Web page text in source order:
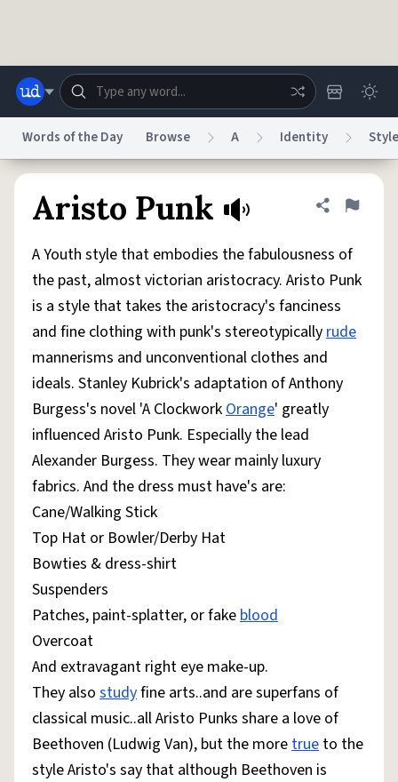
Advertise Chat
System
Status
Do Not Sell My Personal InformationInformation Collection Notice
AccessibilityReport a BugData RequestDMCA
© 1999–2026 Urban Dictionary ®
Words of the Day Browse A Identity Style
Aristo Punk Share
Flag
A Youth style that embodies the fabulousness of
the past, almost victorian aristocracy. Aristo Punk
is a style that takes the aristocracy's fanciness
and fine clothing with punk's stereotypicallyrude
mannerisms and unconventional clothes and
ideals. Stanley Kubrick's adaptation of Anthony
Burgess's novel 'A ClockworkOrange' greatly
influenced Aristo Punk. Especially the lead
Alexander Burgess. They wear mainly luxury
fabrics. And the dress must have's are:
Cane/Walking Stick
Top Hat or Bowler/Derby Hat
Bowties & dress-shirt
Suspenders
Patches, paint-splatter, or fakeblood
Overcoat
And extravagant right eye make-up.
They also studyfine arts..and are superfans of
classical music..all Aristo Punks share a love of
Beethoven (Ludwig Van), but the moretrue to the
style Aristo's say that although Beethoven is